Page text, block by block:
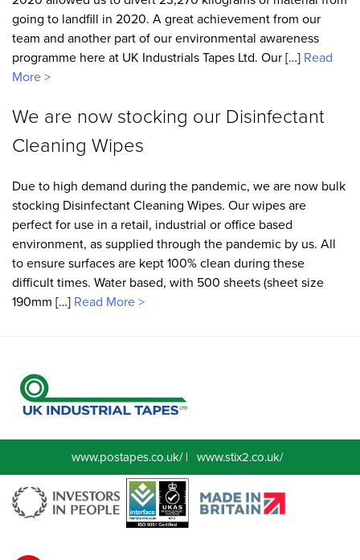
going to landfill in 2020. A great achievement from our
team and another part of our environmental awareness
programme here at UK Industrials Tapes Ltd. Our […] Read
More >
We are now stocking our Disinfectant
Cleaning Wipes
Due to high demand during the pandemic, we are now bulk
stocking Disinfectant Cleaning Wipes. Our wipes are
perfect for use in a retail, industrial or office based
environment, as supplied through the pandemic by us. All
to ensure surfaces are kept 100% clean during these
difficult times. Water based, with 500 sheets (sheet size
190mm […] Read More >
www.postapes.co.uk/| www.stix2.co.uk/